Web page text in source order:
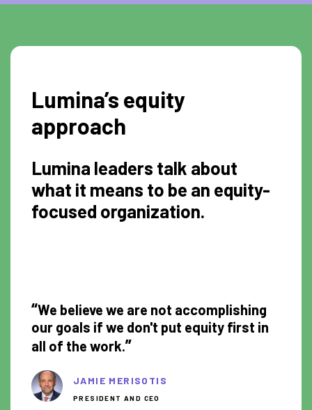
Lumina’s equity
approach
Lumina leaders talk about
what it means to be an equity-
focused organization.
“We believe we are not accomplishing
our goals if we don't put equity first in
all of the work.”
JAMIE MERISOTIS
PRESIDENT AND CEO